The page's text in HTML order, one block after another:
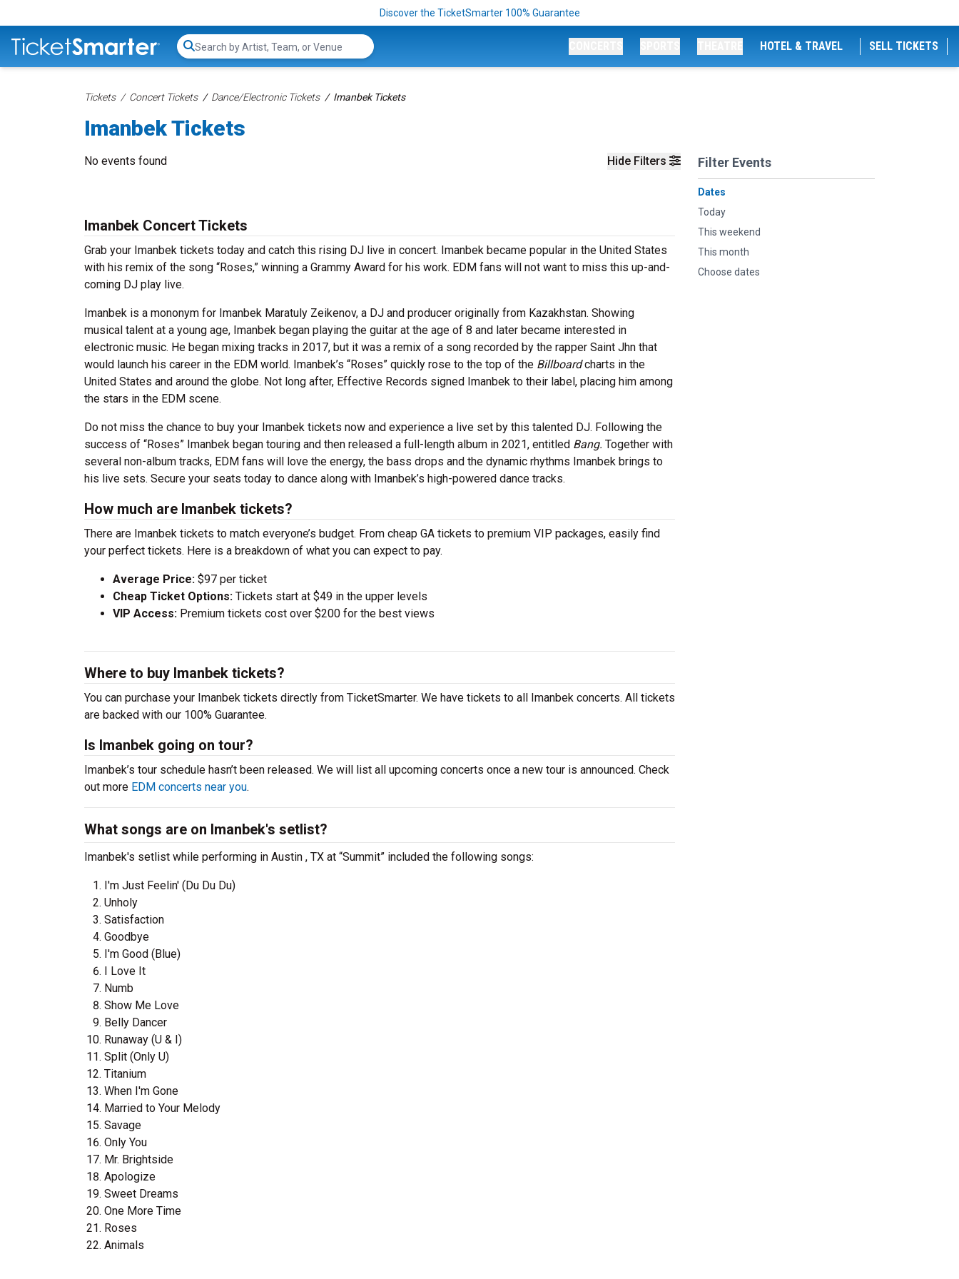
Discover the TicketSmarter 100% Guarantee
Search...
HOTEL & TRAVEL SELL TICKETS
Tickets Concert Tickets Dance/Electronic Tickets Imanbek Tickets
Imanbek Tickets
Hide Filters Filter Events
Dates
Today
This weekend
This month
Choose dates
No events found
Imanbek Concert Tickets
Grab your Imanbek tickets today and catch this rising DJ live in concert. Imanbek became popular in the United States
with his remix of the song “Roses,” winning a Grammy Award for his work. EDM fans will not want to miss this up-and-
coming DJ play live.
Imanbek is a mononym for Imanbek Maratuly Zeikenov, a DJ and producer originally from Kazakhstan. Showing
musical talent at a young age, Imanbek began playing the guitar at the age of 8 and later became interested in
electronic music. He began mixing tracks in 2017, but it was a remix of a song recorded by the rapper Saint Jhn that
would launch his career in the EDM world. Imanbek’s “Roses” quickly rose to the top of the Billboardcharts in the
United States and around the globe. Not long after, Effective Records signed Imanbek to their label, placing him among
the stars in the EDM scene.
Do not miss the chance to buy your Imanbek tickets now and experience a live set by this talented DJ. Following the
success of “Roses” Imanbek began touring and then released a full-length album in 2021, entitled Bang. Together with
several non-album tracks, EDM fans will love the energy, the bass drops and the dynamic rhythms Imanbek brings to
his live sets. Secure your seats today to dance along with Imanbek’s high-powered dance tracks.
How much are Imanbek tickets?
There are Imanbek tickets to match everyone’s budget. From cheap GA tickets to premium VIP packages, easily find
your perfect tickets. Here is a breakdown of what you can expect to pay.
Average Price: $97 per ticket
Cheap Ticket Options: Tickets start at $49 in the upper levels
VIP Access: Premium tickets cost over $200 for the best views
Where to buy Imanbek tickets?
You can purchase your Imanbek tickets directly from TicketSmarter. We have tickets to all Imanbek concerts. All tickets
are backed with our 100% Guarantee.
Is Imanbek going on tour?
Imanbek’s tour schedule hasn’t been released. We will list all upcoming concerts once a new tour is announced. Check
out more EDM concerts near you.
What songs are on Imanbek's setlist?
Imanbek's setlist while performing in Austin , TX at “Summit” included the following songs:
I'm Just Feelin' (Du Du Du)
Unholy
Satisfaction
Goodbye
I'm Good (Blue)
I Love It
Numb
Show Me Love
Belly Dancer
Runaway (U & I)
Split (Only U)
Titanium
When I'm Gone
Married to Your Melody
Savage
Only You
Mr. Brightside
Apologize
Sweet Dreams
One More Time
Roses
Animals